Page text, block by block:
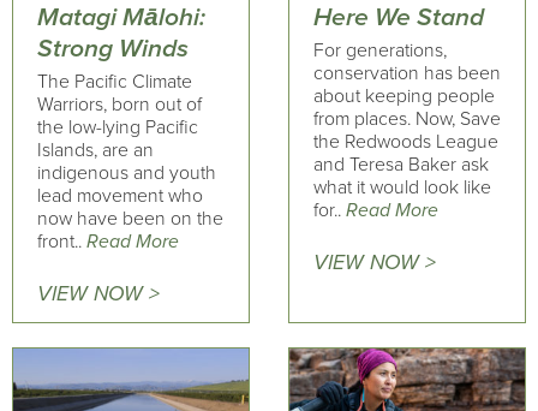
Matagi Mālohi:
Strong Winds
The Pacific Climate
Warriors, born out of
the low-lying Pacific
Islands, are an
indigenous and youth
lead movement who
now have been on the
front.. Read More
VIEW NOW >
Here We Stand
For generations,
conservation has been
about keeping people
from places. Now, Save
the Redwoods League
and Teresa Baker ask
what it would look like
for.. Read More
VIEW NOW >